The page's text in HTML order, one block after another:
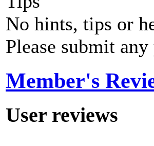
No hints, tips or
Please submit
Member's
User reviews